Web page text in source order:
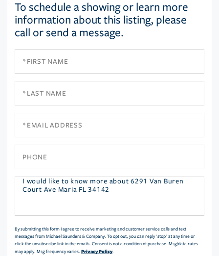
To schedule a showing or learn more
information about this listing, please
call or send a message.
Questions
By submitting this form I agree to receive marketing and customer service calls and text
messages from Michael Saunders & Company. To opt out, you can reply 'stop' at any time or
click the unsubscribe link in the emails. Consent is not a condition of purchase. Msg/data rates
may apply. Msg frequency varies. Privacy Policy.